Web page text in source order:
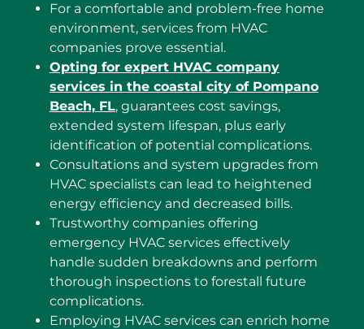
For a comfortable and problem-free home
environment, services from HVAC
companies prove essential.
Opting for expert HVAC company
services in the coastal city of Pompano
Beach, FL, guarantees cost savings,
extended system lifespan, plus early
identification of potential complications.
Consultations and system upgrades from
HVAC specialists can lead to heightened
energy efficiency and decreased bills.
Trustworthy companies offering
emergency HVAC services effectively
handle sudden breakdowns and perform
thorough inspections to forestall future
complications.
Employing HVAC services can enrich home